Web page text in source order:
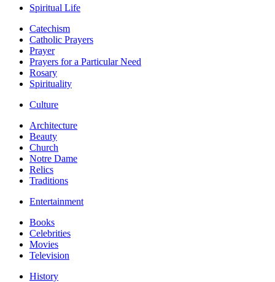
Spiritual Life
Catechism
Catholic Prayers
Prayer
Prayers for a Particular Need
Rosary
Spirituality
Culture
Architecture
Beauty
Church
Notre Dame
Relics
Traditions
Entertainment
Books
Celebrities
Movies
Television
History